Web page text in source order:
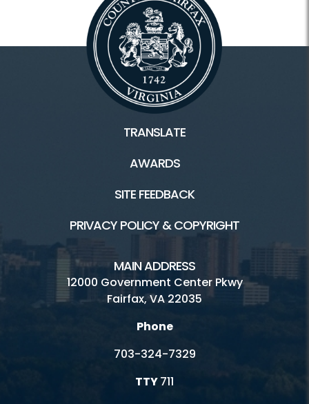
TRANSLATE
AWARDS
SITE FEEDBACK
PRIVACY POLICY & COPYRIGHT
MAIN ADDRESS
12000 Government Center Pkwy
Fairfax, VA 22035
Phone
703-324-7329
TTY711